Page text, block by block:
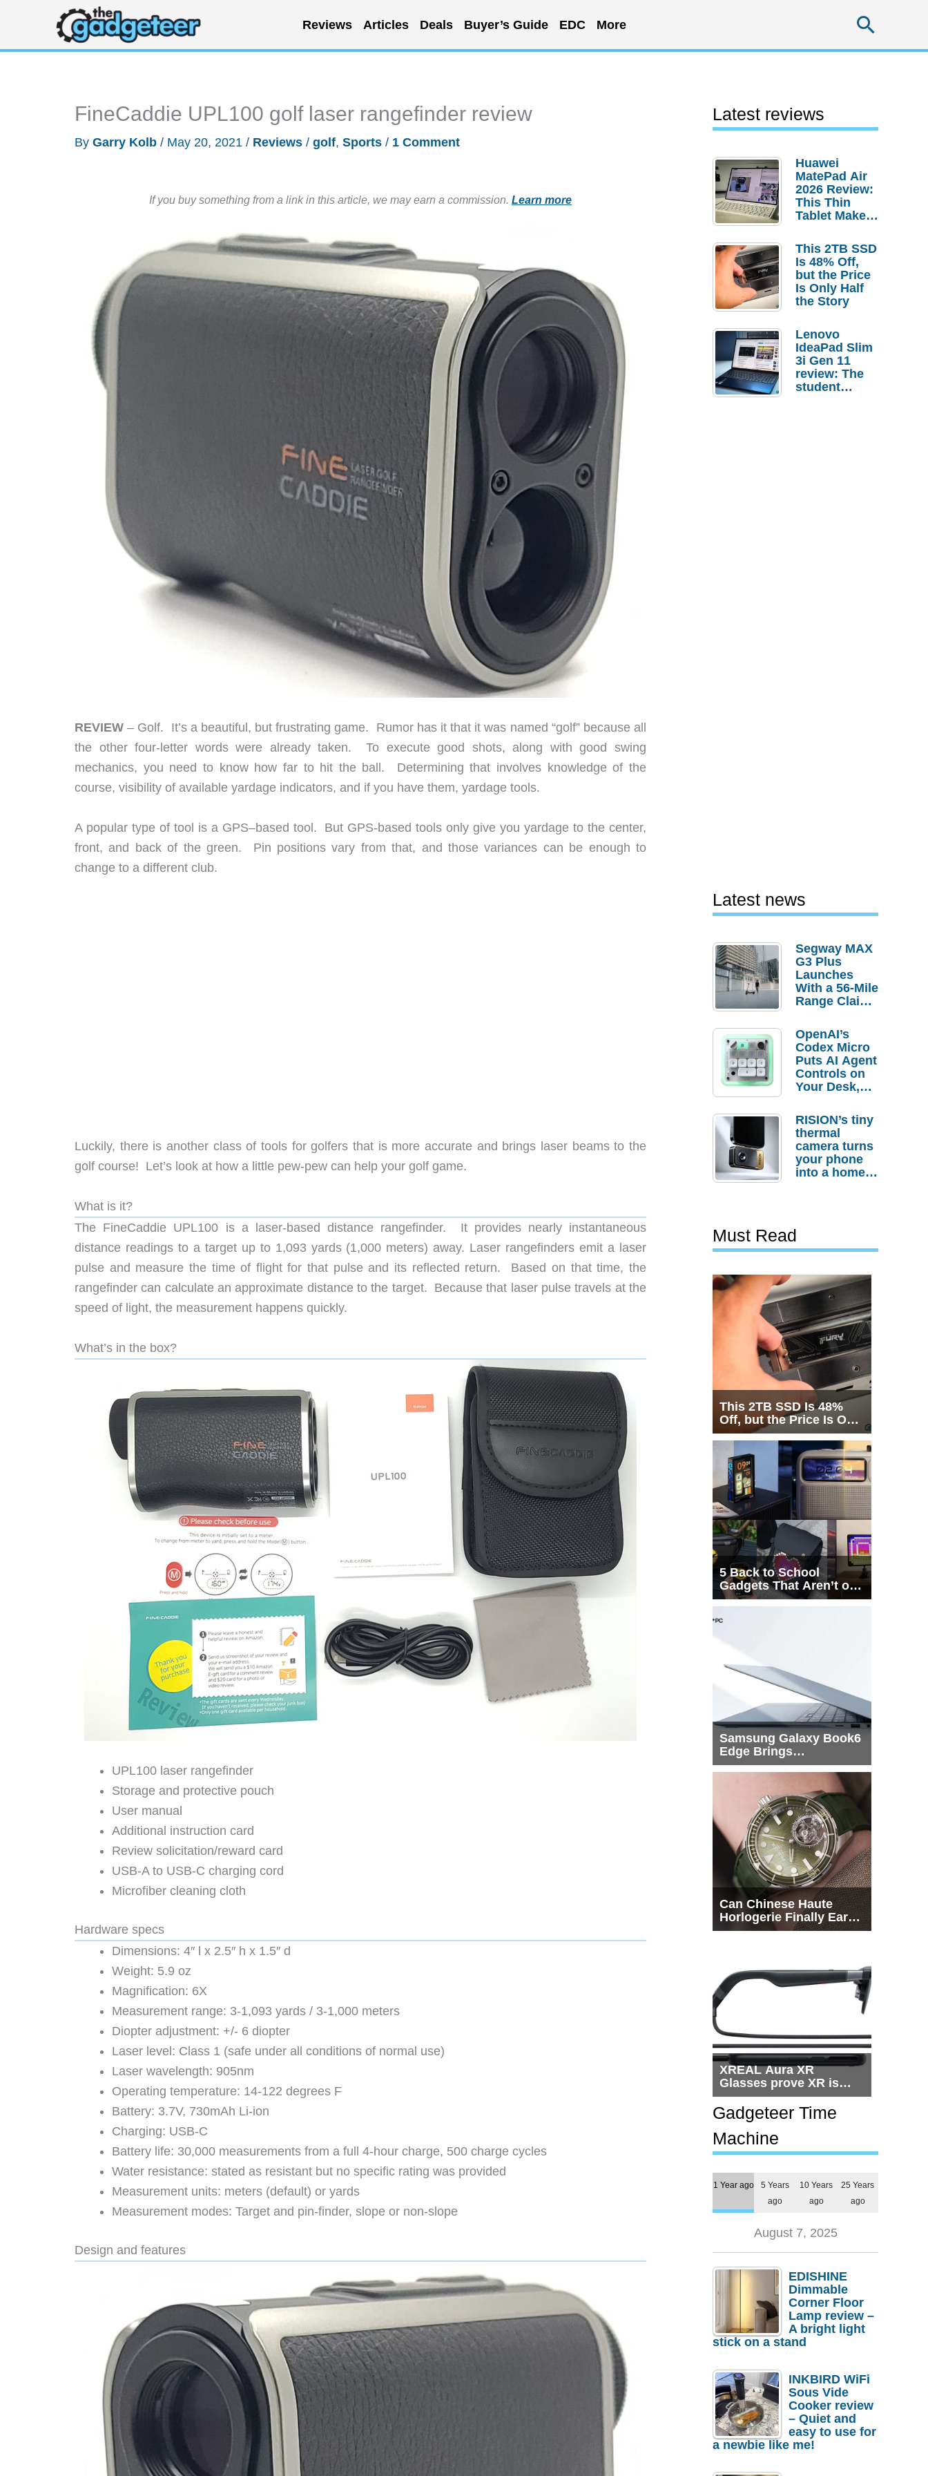
content
Reviews Articles Deals Buyer’s Guide EDC More
FineCaddie UPL100 golf laser rangefinder review
By Garry Kolb / May 20, 2021 / Reviews / golf, Sports / 1 Comment
If you buy something from a link in this article, we may earn a commission. Learn more
REVIEW – Golf. It’s a beautiful, but frustrating game. Rumor has it that it was named “golf” because all
the other four-letter words were already taken. To execute good shots, along with good swing
mechanics, you need to know how far to hit the ball. Determining that involves knowledge of the
course, visibility of available yardage indicators, and if you have them, yardage tools.
A popular type of tool is a GPS–based tool. But GPS-based tools only give you yardage to the center,
front, and back of the green. Pin positions vary from that, and those variances can be enough to
change to a different club.
Luckily, there is another class of tools for golfers that is more accurate and brings laser beams to the
golf course! Let’s look at how a little pew-pew can help your golf game.
What is it?
The FineCaddie UPL100 is a laser-based distance rangefinder. It provides nearly instantaneous
distance readings to a target up to 1,093 yards (1,000 meters) away. Laser rangefinders emit a laser
pulse and measure the time of flight for that pulse and its reflected return. Based on that time, the
rangefinder can calculate an approximate distance to the target. Because that laser pulse travels at the
speed of light, the measurement happens quickly.
What’s in the box?
UPL100 laser rangefinder
Storage and protective pouch
User manual
Additional instruction card
Review solicitation/reward card
USB-A to USB-C charging cord
Microfiber cleaning cloth
Hardware specs
Dimensions: 4″ l x 2.5″ h x 1.5″ d
Weight: 5.9 oz
Magnification: 6X
Measurement range: 3-1,093 yards / 3-1,000 meters
Diopter adjustment: +/- 6 diopter
Laser level: Class 1 (safe under all conditions of normal use)
Laser wavelength: 905nm
Operating temperature: 14-122 degrees F
Battery: 3.7V, 730mAh Li-ion
Charging: USB-C
Battery life: 30,000 measurements from a full 4-hour charge, 500 charge cycles
Water resistance: stated as resistant but no specific rating was provided
Measurement units: meters (default) or yards
Measurement modes: Target and pin-finder, slope or non-slope
Design and features
Latest reviews
Huawei
MatePad Air
2026 Review:
This Thin
Tablet Makes
Laptop
Replacement
Case
This 2TB SSD
Is 48% Off,
but the Price
Is Only Half
the Story
Lenovo
IdeaPad Slim
3i Gen 11
review: The
student
Latest news
Segway MAX
G3 Plus
Launches
With a 56-Mile
Range Claim
Order
Savings
OpenAI’s
Codex Micro
Puts AI Agent
Controls on
Your Desk,
Actually
Needs It?
RISION’s tiny
thermal
camera turns
your phone
into a home
Must Read
This 2TB SSD Is 48%
Off, but the Price Is Only
Half the Story
5 Back to School
Gadgets That Aren’t on
Every List
Samsung Galaxy Book6
Edge Brings
Snapdragon X2 Elite to
Can Chinese Haute
Horlogerie Finally Earn
a Seat Beside
XREAL Aura XR
Glasses prove XR is
getting practical, but
$1,500 is still too much
for most people
Gadgeteer Time
Machine
1 Year ago
5 Years
ago
10 Years
ago
25 Years
ago
August 7, 2025
EDISHINE
Dimmable
Corner Floor
Lamp review –
A bright light
stick on a stand
INKBIRD WiFi
Sous Vide
Cooker review
– Quiet and
easy to use for
a newbie like me!